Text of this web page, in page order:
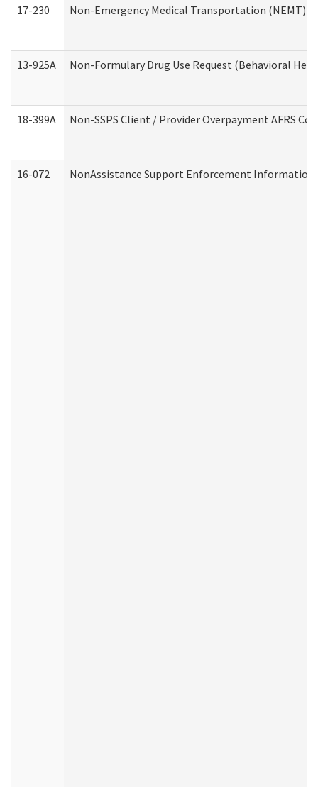
17-230 Non-Emergency Medical Transportation (NEMT)
13-925A Non-Formulary Drug Use Request (Behavioral
18-399A Non-SSPS Client / Provider Overpayment AFRS
16-072 NonAssistance Support Enforcement Information